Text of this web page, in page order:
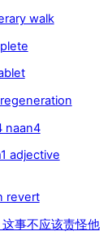
walk
naan4
adjective
revert
事不应该责怪他